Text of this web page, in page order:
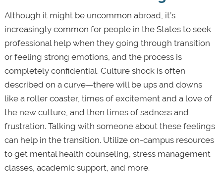
Although it might be uncommon abroad, it’s
increasingly common for people in the States to seek
professional help when they going through transition
or feeling strong emotions, and the process is
completely confidential. Culture shock is often
described on a curve—there will be ups and downs
like a roller coaster, times of excitement and a love of
the new culture, and then times of sadness and
frustration. Talking with someone about these feelings
can help in the transition. Utilize on-campus resources
to get mental health counseling, stress management
classes, academic support, and more.